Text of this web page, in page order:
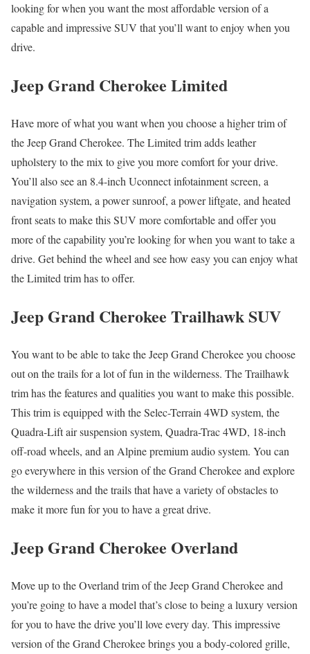
looking for when you want the most affordable version of a
capable and impressive SUV that you’ll want to enjoy when you
drive.
Jeep Grand Cherokee Limited
Have more of what you want when you choose a higher trim of
the Jeep Grand Cherokee. The Limited trim adds leather
upholstery to the mix to give you more comfort for your drive.
You’ll also see an 8.4-inch Uconnect infotainment screen, a
navigation system, a power sunroof, a power liftgate, and heated
front seats to make this SUV more comfortable and offer you
more of the capability you’re looking for when you want to take a
drive. Get behind the wheel and see how easy you can enjoy what
the Limited trim has to offer.
Jeep Grand Cherokee Trailhawk SUV
You want to be able to take the Jeep Grand Cherokee you choose
out on the trails for a lot of fun in the wilderness. The Trailhawk
trim has the features and qualities you want to make this possible.
This trim is equipped with the Selec-Terrain 4WD system, the
Quadra-Lift air suspension system, Quadra-Trac 4WD, 18-inch
off-road wheels, and an Alpine premium audio system. You can
go everywhere in this version of the Grand Cherokee and explore
the wilderness and the trails that have a variety of obstacles to
make it more fun for you to have a great drive.
Jeep Grand Cherokee Overland
Move up to the Overland trim of the Jeep Grand Cherokee and
you’re going to have a model that’s close to being a luxury version
for you to have the drive you’ll love every day. This impressive
version of the Grand Cherokee brings you a body-colored grille,